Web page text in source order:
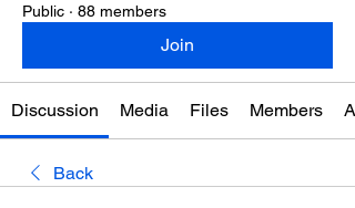
Public · 88 members
Join
Discussion Media Files Members
Back